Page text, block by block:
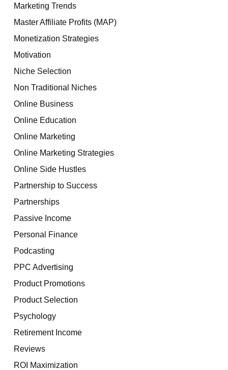
Marketing Trends
Master Affiliate Profits (MAP)
Monetization Strategies
Motivation
Niche Selection
Non Traditional Niches
Online Business
Online Education
Online Marketing
Online Marketing Strategies
Online Side Hustles
Partnership to Success
Partnerships
Passive Income
Personal Finance
Podcasting
PPC Advertising
Product Promotions
Product Selection
Psychology
Retirement Income
Reviews
ROI Maximization